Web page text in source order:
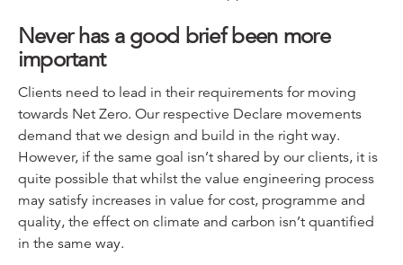
Never has a good brief been more
important
Clients need to lead in their requirements for moving
towards Net Zero. Our respective Declare movements
demand that we design and build in the right way.
However, if the same goal isn’t shared by our clients, it is
quite possible that whilst the value engineering process
may satisfy increases in value for cost, programme and
quality, the effect on climate and carbon isn’t quantified
in the same way.